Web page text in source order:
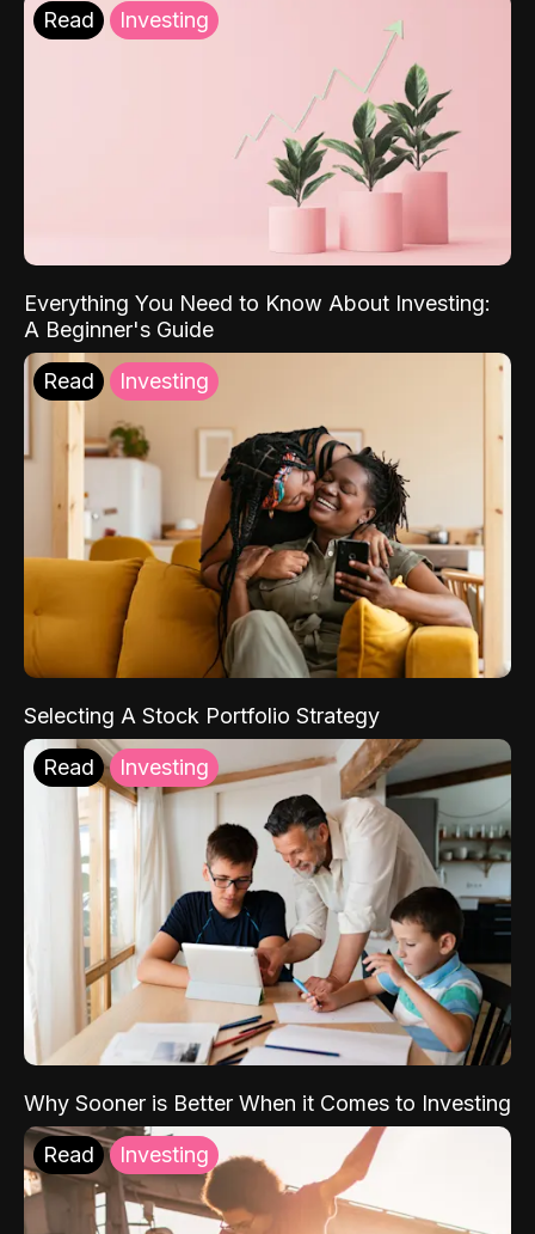
Read Investing
Everything You Need to Know About Investing:
A Beginner's Guide
Read Investing
Selecting A Stock Portfolio Strategy
Read Investing
Why Sooner is Better When it Comes to Investing
Read Investing